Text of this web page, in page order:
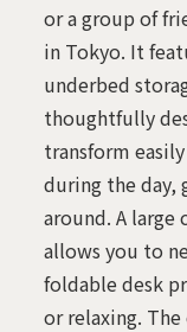
or a group of
in Tokyo. It
underbed
thoughtfully
transform
during the day,
around. A
allows you to
foldable desk
or relaxing.